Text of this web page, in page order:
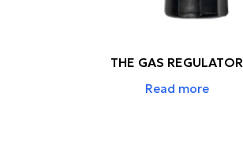
THE GAS REGULATOR
Read more